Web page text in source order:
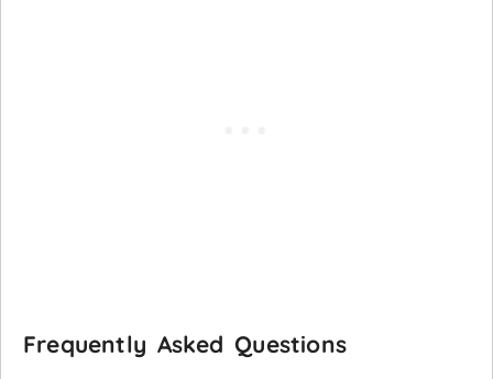
Frequently Asked Questions